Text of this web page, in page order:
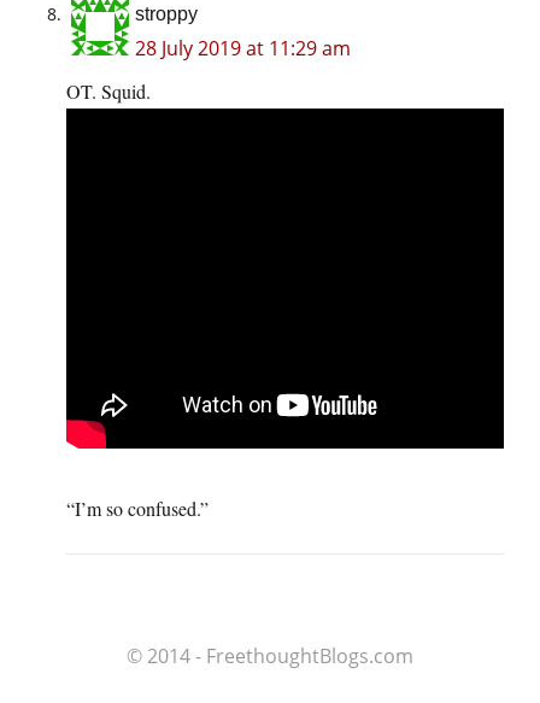
stroppy
28 July 2019 at 11:29 am
OT. Squid.
“I’m so confused.”
© 2014 - FreethoughtBlogs.com